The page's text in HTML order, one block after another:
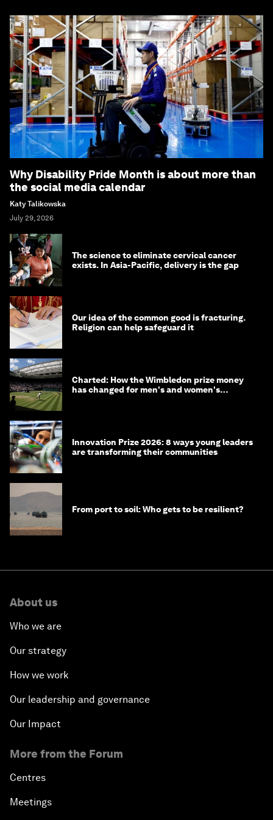
Why Disability Pride Month is about more than
the social media calendar
Katy Talikowska
July 29, 2026
The science to eliminate cervical cancer
exists. In Asia-Pacific, delivery is the gap
Our idea of the common good is fracturing.
Religion can help safeguard it
Charted: How the Wimbledon prize money
has changed for men's and women's
Innovation Prize 2026: 8 ways young leaders
are transforming their communities
From port to soil: Who gets to be resilient?
About us
Who we are
Our strategy
How we work
Our leadership and governance
Our Impact
More from the Forum
Centres
Meetings